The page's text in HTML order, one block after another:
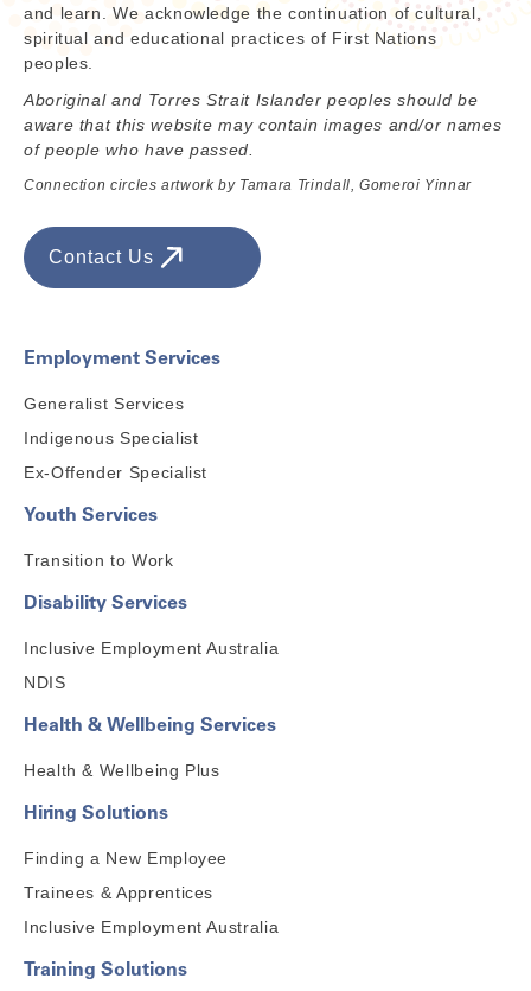
and learn. We acknowledge the continuation of cultural,
spiritual and educational practices of First Nations
peoples.
Aboriginal and Torres Strait Islander peoples should be
aware that this website may contain images and/or names
of people who have passed.
Connection circles artwork by Tamara Trindall, Gomeroi Yinnar
Contact Us
Employment Services
Generalist Services
Indigenous Specialist
Ex-Offender Specialist
Youth Services
Transition to Work
Disability Services
Inclusive Employment Australia
NDIS
Health & Wellbeing Services
Health & Wellbeing Plus
Hiring Solutions
Finding a New Employee
Trainees & Apprentices
Inclusive Employment Australia
Training Solutions